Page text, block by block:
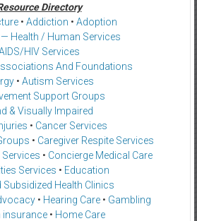
Directory
• Addiction • Adoption
Health / Human Services
HIV Services
And Foundations
• Autism Services
Support Groups
& Visually Impaired
• Cancer Services
• Caregiver Respite Services
• Concierge Medical Care
Services • Education
Subsidized Health Clinics
• Hearing Care• Gambling
insurance • Home Care